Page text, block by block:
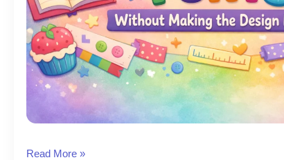
Cute
Read More »